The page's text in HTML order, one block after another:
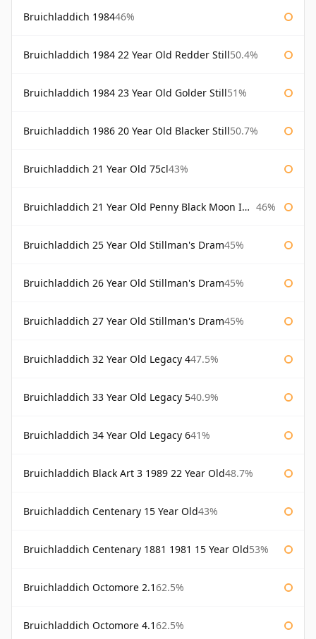
Bruichladdich 198446%
Bruichladdich 1984 22 Year Old Redder Still50.4%
Bruichladdich 1984 23 Year Old Golder Still51%
Bruichladdich 1986 20 Year Old Blacker Still50.7%
Bruichladdich 21 Year Old 75cl43%
Bruichladdich 21 Year Old Penny Black Moon Import 46%
Bruichladdich 25 Year Old Stillman's Dram45%
Bruichladdich 26 Year Old Stillman's Dram45%
Bruichladdich 27 Year Old Stillman's Dram45%
Bruichladdich 32 Year Old Legacy 447.5%
Bruichladdich 33 Year Old Legacy 540.9%
Bruichladdich 34 Year Old Legacy 641%
Bruichladdich Black Art 3 1989 22 Year Old48.7%
Bruichladdich Centenary 15 Year Old43%
Bruichladdich Centenary 1881 1981 15 Year Old53%
Bruichladdich Octomore 2.162.5%
Bruichladdich Octomore 4.162.5%